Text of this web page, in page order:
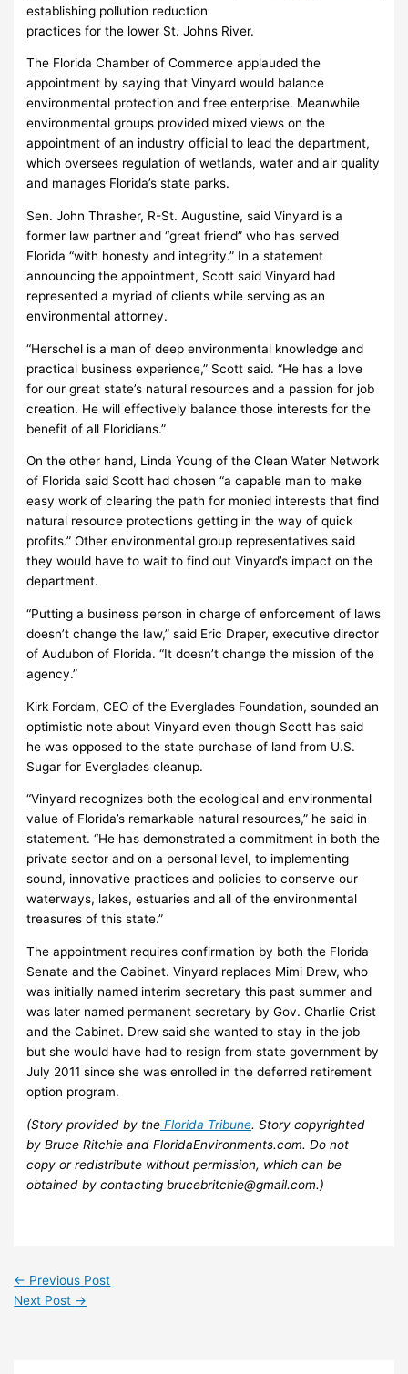
establishing pollution reduction
practices for the lower St. Johns River.
The Florida Chamber of Commerce applauded the
appointment by saying that Vinyard would balance
environmental protection and free enterprise. Meanwhile
environmental groups provided mixed views on the
appointment of an industry official to lead the department,
which oversees regulation of wetlands, water and air quality
and manages Florida’s state parks.
Sen. John Thrasher, R-St. Augustine, said Vinyard is a
former law partner and “great friend” who has served
Florida “with honesty and integrity.” In a statement
announcing the appointment, Scott said Vinyard had
represented a myriad of clients while serving as an
environmental attorney.
“Herschel is a man of deep environmental knowledge and
practical business experience,” Scott said. “He has a love
for our great state’s natural resources and a passion for job
creation. He will effectively balance those interests for the
benefit of all Floridians.”
On the other hand, Linda Young of the Clean Water Network
of Florida said Scott had chosen “a capable man to make
easy work of clearing the path for monied interests that find
natural resource protections getting in the way of quick
profits.” Other environmental group representatives said
they would have to wait to find out Vinyard’s impact on the
department.
“Putting a business person in charge of enforcement of laws
doesn’t change the law,” said Eric Draper, executive director
of Audubon of Florida. “It doesn’t change the mission of the
agency.”
Kirk Fordam, CEO of the Everglades Foundation, sounded an
optimistic note about Vinyard even though Scott has said
he was opposed to the state purchase of land from U.S.
Sugar for Everglades cleanup.
“Vinyard recognizes both the ecological and environmental
value of Florida’s remarkable natural resources,” he said in
statement. “He has demonstrated a commitment in both the
private sector and on a personal level, to implementing
sound, innovative practices and policies to conserve our
waterways, lakes, estuaries and all of the environmental
treasures of this state.”
The appointment requires confirmation by both the Florida
Senate and the Cabinet. Vinyard replaces Mimi Drew, who
was initially named interim secretary this past summer and
was later named permanent secretary by Gov. Charlie Crist
and the Cabinet. Drew said she wanted to stay in the job
but she would have had to resign from state government by
July 2011 since she was enrolled in the deferred retirement
option program.
(Story provided by the Florida Tribune. Story copyrighted
by Bruce Ritchie and FloridaEnvironments.com. Do not
copy or redistribute without permission, which can be
obtained by contacting brucebritchie@gmail.com.)
← Previous Post
Next Post →